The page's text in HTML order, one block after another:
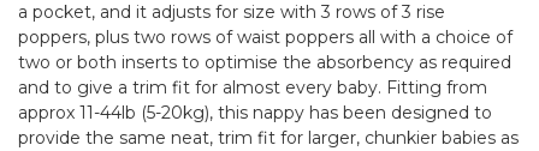
a pocket, and it adjusts for size with 3 rows of 3 rise
poppers, plus two rows of waist poppers all with a choice of
two or both inserts to optimise the absorbency as required
and to give a trim fit for almost every baby. Fitting from
approx 11-44lb (5-20kg), this nappy has been designed to
provide the same neat, trim fit for larger, chunkier babies as